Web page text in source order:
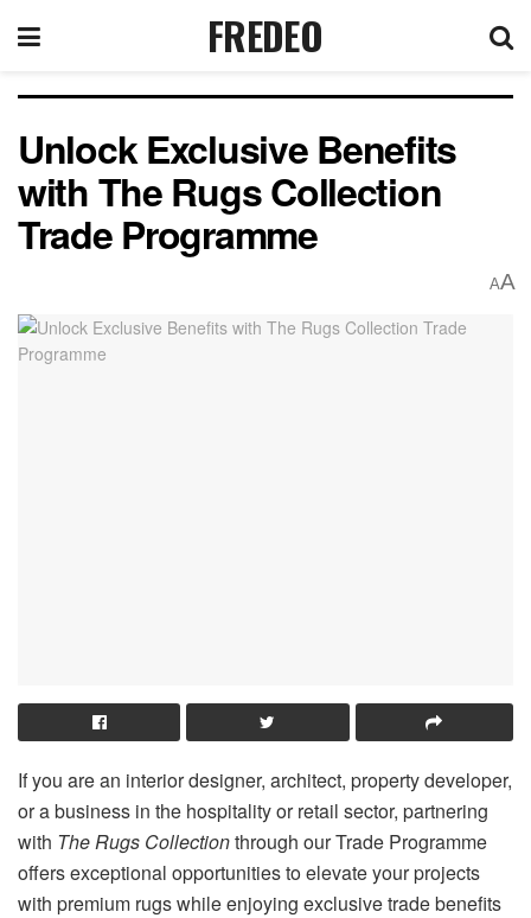
FREDEO
Unlock Exclusive Benefits
with The Rugs Collection
Trade Programme
AA
If you are an interior designer, architect, property developer,
or a business in the hospitality or retail sector, partnering
with The Rugs Collectionthrough our Trade Programme
offers exceptional opportunities to elevate your projects
with premium rugs while enjoying exclusive trade benefits